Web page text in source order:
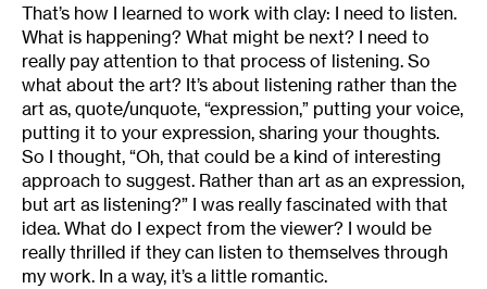
That’s how I learned to work with clay: I need to listen.
What is happening? What might be next? I need to
really pay attention to that process of listening. So
what about the art? It’s about listening rather than the
art as, quote/unquote, “expression,” putting your voice,
putting it to your expression, sharing your thoughts.
So I thought, “Oh, that could be a kind of interesting
approach to suggest. Rather than art as an expression,
but art as listening?” I was really fascinated with that
idea. What do I expect from the viewer? I would be
really thrilled if they can listen to themselves through
my work. In a way, it’s a little romantic.